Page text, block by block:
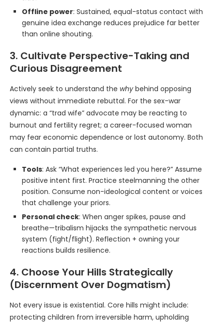
Offline power: Sustained, equal-status contact with
genuine idea exchange reduces prejudice far better
than online shouting.
3. Cultivate Perspective-Taking and
Curious Disagreement
Actively seek to understand the why behind opposing
views without immediate rebuttal. For the sex-war
dynamic: a “trad wife” advocate may be reacting to
burnout and fertility regret; a career-focused woman
may fear economic dependence or lost autonomy. Both
can contain partial truths.
Tools: Ask “What experiences led you here?” Assume
positive intent first. Practice steelmanning the other
position. Consume non-ideological content or voices
that challenge your priors.
Personal check: When anger spikes, pause and
breathe—tribalism hijacks the sympathetic nervous
system (fight/flight). Reflection + owning your
reactions builds resilience.
4. Choose Your Hills Strategically
(Discernment Over Dogmatism)
Not every issue is existential. Core hills might include:
protecting children from irreversible harm, upholding